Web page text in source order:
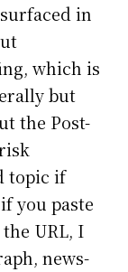
in
which is
but
the Post-
topic if
you paste
URL, I
news-